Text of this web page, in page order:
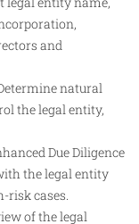
and
natural
the legal entity,
Due Diligence
the legal entity
risk cases.
of the legal